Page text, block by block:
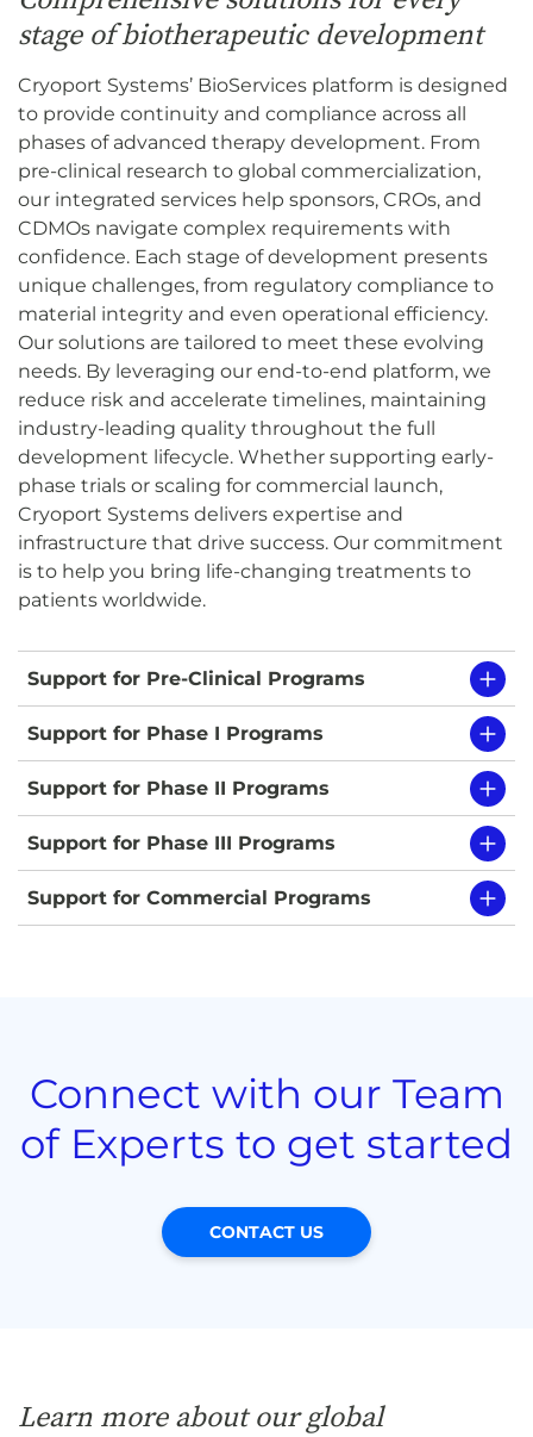
stage of biotherapeutic development
Cryoport Systems’ BioServices platform is designed
to provide continuity and compliance across all
phases of advanced therapy development. From
pre-clinical research to global commercialization,
our integrated services help sponsors, CROs, and
CDMOs navigate complex requirements with
confidence. Each stage of development presents
unique challenges, from regulatory compliance to
material integrity and even operational efficiency.
Our solutions are tailored to meet these evolving
needs. By leveraging our end-to-end platform, we
reduce risk and accelerate timelines, maintaining
industry-leading quality throughout the full
development lifecycle. Whether supporting early-
phase trials or scaling for commercial launch,
Cryoport Systems delivers expertise and
infrastructure that drive success. Our commitment
is to help you bring life-changing treatments to
patients worldwide.
Support for Pre-Clinical Programs
Support for Phase I Programs
Support for Phase II Programs
Support for Phase III Programs
Support for Commercial Programs
Connect with our Team
of Experts to get started
CONTACT US
Learn more about our global